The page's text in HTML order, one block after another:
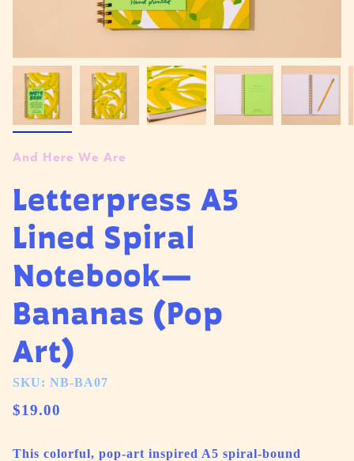
And Here We Are
Letterpress A5
Lined Spiral
Notebook—
Bananas (Pop
Art)
SKU: NB-BA07
$19.00
This colorful, pop-art inspired A5 spiral-bound